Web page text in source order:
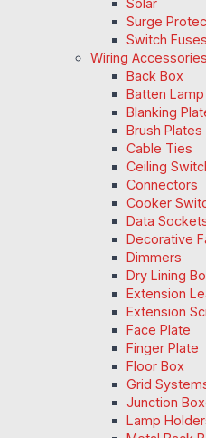
Surge
Switch Fuses
Wiring Accessories
Back Box
Batten
Blanking
Brush Plates
Cable Ties
Ceiling
Connectors
Cooker
Data
Decorative
Dimmers
Dry Lining
Extension
Extension
Face Plate
Finger Plate
Floor Box
Grid
Junction
Lamp